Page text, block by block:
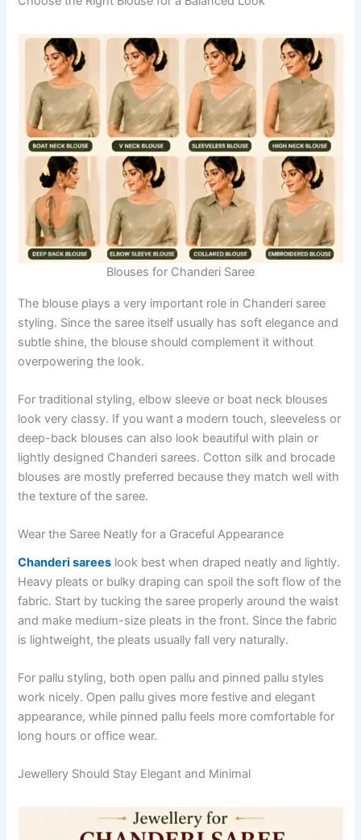
Blouses for Chanderi Saree
The blouse plays a very important role in Chanderi saree
styling. Since the saree itself usually has soft elegance and
subtle shine, the blouse should complement it without
overpowering the look.
For traditional styling, elbow sleeve or boat neck blouses
look very classy. If you want a modern touch, sleeveless or
deep-back blouses can also look beautiful with plain or
lightly designed Chanderi sarees. Cotton silk and brocade
blouses are mostly preferred because they match well with
the texture of the saree.
Wear the Saree Neatly for a Graceful Appearance
Chanderi sarees look best when draped neatly and lightly.
Heavy pleats or bulky draping can spoil the soft flow of the
fabric. Start by tucking the saree properly around the waist
and make medium-size pleats in the front. Since the fabric
is lightweight, the pleats usually fall very naturally.
For pallu styling, both open pallu and pinned pallu styles
work nicely. Open pallu gives more festive and elegant
appearance, while pinned pallu feels more comfortable for
long hours or office wear.
Jewellery Should Stay Elegant and Minimal